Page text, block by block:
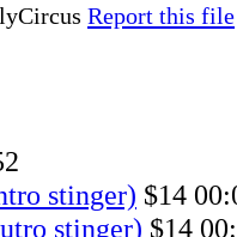
Report this file
stinger) $14
stinger) $14